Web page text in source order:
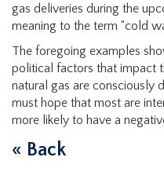
gas deliveries during the
meaning to the term “cold
The foregoing examples
political factors that impact
natural gas are consciously
must hope that most are
more likely to have a
« Back